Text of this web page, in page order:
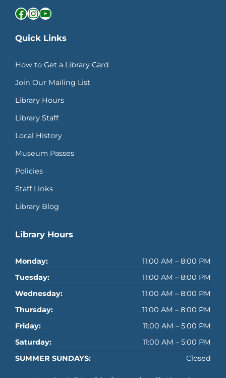
Facebook InstagramYouTube
Quick Links
How to Get a Library Card
Join Our Mailing List
Library Hours
Library Staff
Local History
Museum Passes
Policies
Staff Links
Library Blog
Library Hours
Monday:
11:00 AM – 8:00 PM
Tuesday:
11:00 AM – 8:00 PM
Wednesday:
11:00 AM – 8:00 PM
Thursday:
11:00 AM – 8:00 PM
Friday:
11:00 AM – 5:00 PM
Saturday:
11:00 AM – 5:00 PM
SUMMER SUNDAYS:
Closed